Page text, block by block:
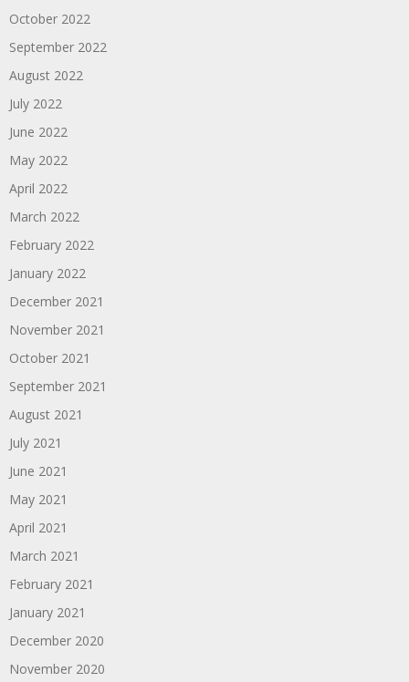
October 2022
September 2022
August 2022
July 2022
June 2022
May 2022
April 2022
March 2022
February 2022
January 2022
December 2021
November 2021
October 2021
September 2021
August 2021
July 2021
June 2021
May 2021
April 2021
March 2021
February 2021
January 2021
December 2020
November 2020